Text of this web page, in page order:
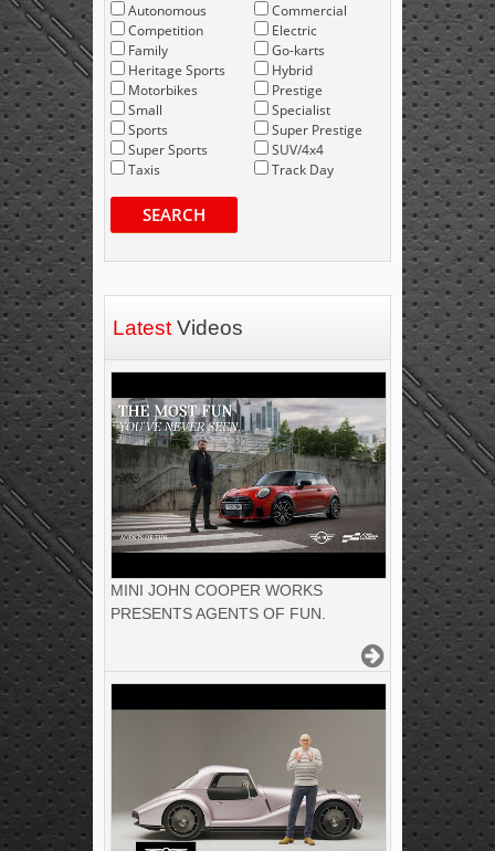
Autonomous
Competition
Family
Heritage Sports
Motorbikes
Small
Sports
Super Sports
Taxis
Commercial
Electric
Go-karts
Hybrid
Prestige
Specialist
Super Prestige
SUV/4x4
Track Day
SEARCH
Latest Videos
MINI JOHN COOPER WORKS
PRESENTS AGENTS OF FUN.